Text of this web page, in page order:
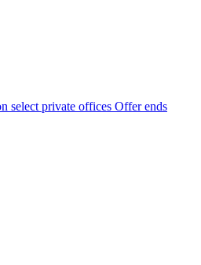
select private offices Offer ends